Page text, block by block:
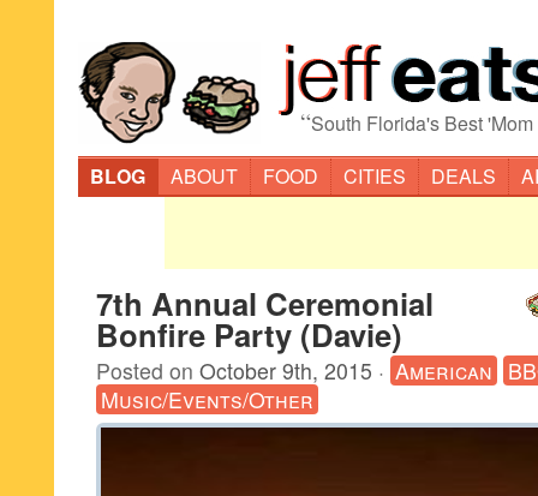
“South Florida's Best
BLOG
ABOUT FOOD CITIES DEALS
7th Annual Ceremonial
Bonfire Party (Davie)
Posted on October 9th, 2015 · American
Music/Events/Other